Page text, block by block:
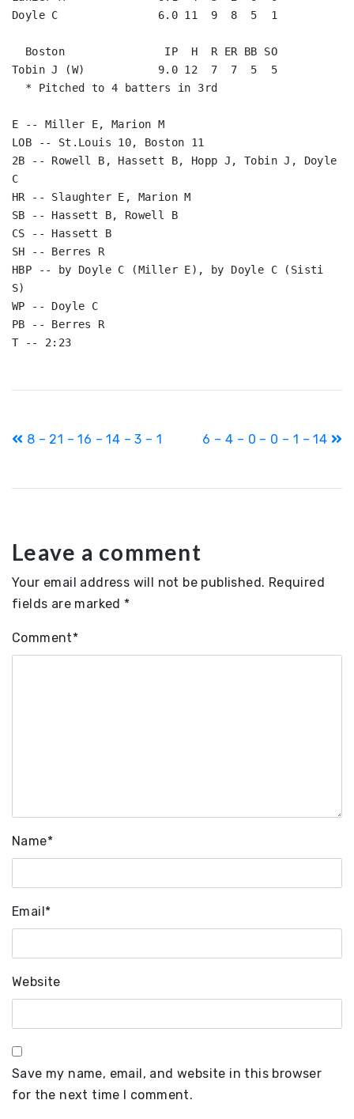
Doyle C               6.0 11  9  8  5  1
Tobin J (W)           9.0 12  7  7  5  5
E -- Miller E, Marion M
LOB -- St.Louis 10, Boston 11
2B -- Rowell B, Hassett B, Hopp J, Tobin J, Doyle
C
HR -- Slaughter E, Marion M
SB -- Hassett B, Rowell B
CS -- Hassett B
SH -- Berres R
HBP -- by Doyle C (Miller E), by Doyle C (Sisti
S)
WP -- Doyle C
PB -- Berres R
T -- 2:23
Post
8 – 21 – 16 – 14 – 3 – 1 6 – 4 – 0 – 0 – 1 – 14
Leave a comment
Your email address will not be published. Required
fields are marked *
Comment*
Name*
Email*
Website
Save my name, email, and website in this browser
for the next time I comment.